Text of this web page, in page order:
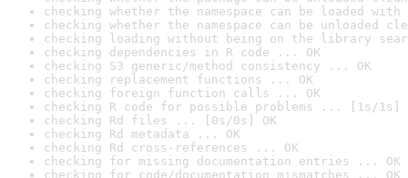
checking whether the namespace can be loaded
checking whether the namespace can be unloaded
checking loading without being on the library
checking dependencies in R code ... OK
checking S3 generic/method consistency ... OK
checking replacement functions ... OK
checking foreign function calls ... OK
checking R code for possible problems ... [1s/1s]
checking Rd files ... [0s/0s] OK
checking Rd metadata ... OK
checking Rd cross-references ... OK
checking for missing documentation entries ... OK
checking for code/documentation mismatches ... OK